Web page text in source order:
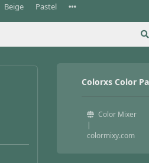
Beige Pastel
Colorxs Color
Color Mixer
|
colormixy.com